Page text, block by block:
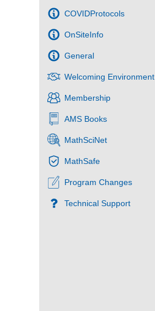
COVIDProtocols
OnSiteInfo
General
Welcoming Environment
Membership
AMS Books
MathSciNet
MathSafe
Program Changes
Technical Support